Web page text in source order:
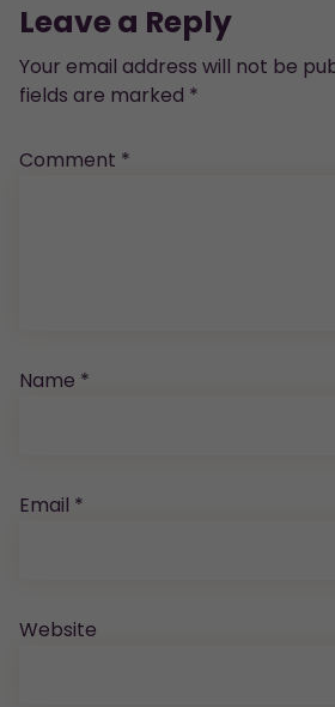
Leave a Reply
Your email address will not be
fields are marked *
Comment *
Name *
Email *
Website